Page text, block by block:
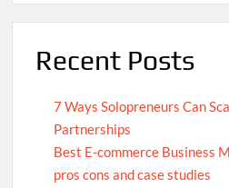
Recent Posts
7 Ways Solopreneurs Can
Partnerships
Best E-commerce Business
pros cons and case studies